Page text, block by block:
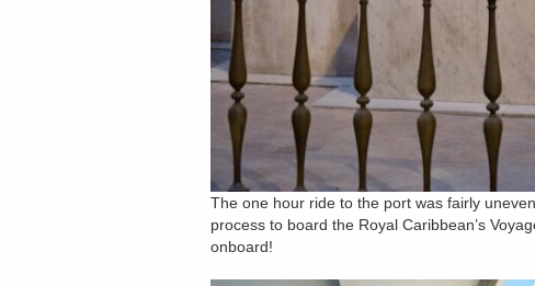
The one hour ride to the port was fairly
process to board the Royal Caribbean’s
onboard!